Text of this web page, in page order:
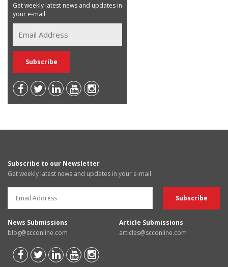
Get weekly latest news and updates in
your e-mail
Subscribe to our Newsletter
Get weekly latest news and updates in your e-mail
News Submissions
blog@scconline.com
Article Submissions
articles@scconline.com